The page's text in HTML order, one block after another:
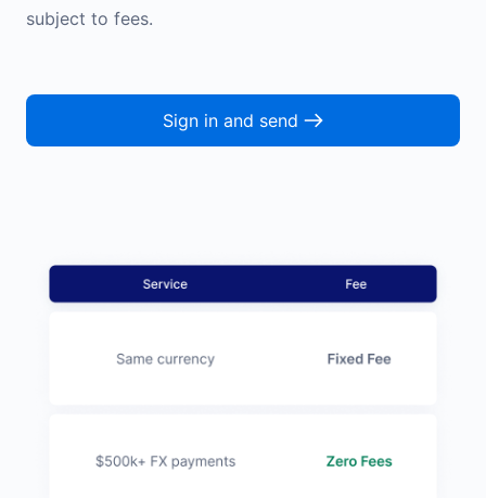
subject to fees.
Sign in and send